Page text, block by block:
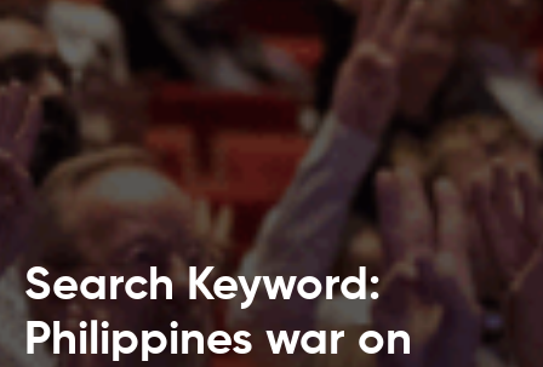
Search Keyword:
Philippines war on